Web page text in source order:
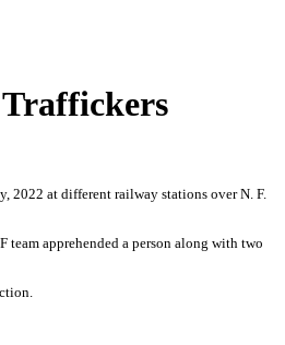
2022 at different railway stations over N. F.
apprehended a person along with two